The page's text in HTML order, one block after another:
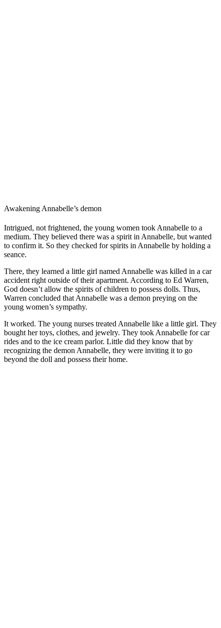
Awakening Annabelle’s demon
Intrigued, not frightened, the young women took Annabelle to a
medium. They believed there was a spirit in Annabelle, but wanted
to confirm it. So they checked for spirits in Annabelle by holding a
seance.
There, they learned a little girl named Annabelle was killed in a car
accident right outside of their apartment. According to Ed Warren,
God doesn’t allow the spirits of children to possess dolls. Thus,
Warren concluded that Annabelle was a demon preying on the
young women’s sympathy.
It worked. The young nurses treated Annabelle like a little girl. They
bought her toys, clothes, and jewelry. They took Annabelle for car
rides and to the ice cream parlor. Little did they know that by
recognizing the demon Annabelle, they were inviting it to go
beyond the doll and possess their home.